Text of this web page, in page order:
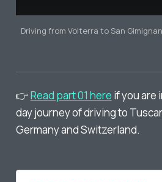
Driving from Volterra to San
👉Read part 01 here if you are
day journey of driving to
Germany and Switzerland.